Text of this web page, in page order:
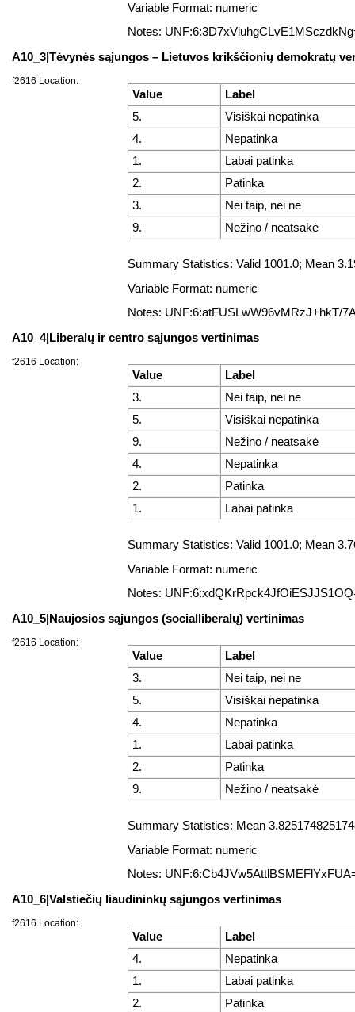
Variable Format: numeric
Notes:
A10_3|Tėvynės sąjungos – Lietuvos krikščionių demokratų
f2616 Location:
Value
Label
5.
Visiškai nepatinka
4.
Nepatinka
1.
Labai patinka
2.
Patinka
3.
Nei taip, nei ne
9.
Nežino / neatsakė
Summary Statistics: Valid 1001.0; Mean
Variable Format: numeric
Notes: UNF:6:atFUSLwW96vMRzJ+hkT/
A10_4|Liberalų ir centro sąjungos vertinimas
f2616 Location:
Value
Label
3.
Nei taip, nei ne
5.
Visiškai nepatinka
9.
Nežino / neatsakė
4.
Nepatinka
2.
Patinka
1.
Labai patinka
Summary Statistics: Valid 1001.0; Mean
Variable Format: numeric
Notes:
A10_5|Naujosios sąjungos (socialliberalų) vertinimas
f2616 Location:
Value
Label
3.
Nei taip, nei ne
5.
Visiškai nepatinka
4.
Nepatinka
1.
Labai patinka
2.
Patinka
9.
Nežino / neatsakė
Summary Statistics: Mean
Variable Format: numeric
Notes:
A10_6|Valstiečių liaudininkų sąjungos vertinimas
f2616 Location:
Value
Label
4.
Nepatinka
1.
Labai patinka
2.
Patinka